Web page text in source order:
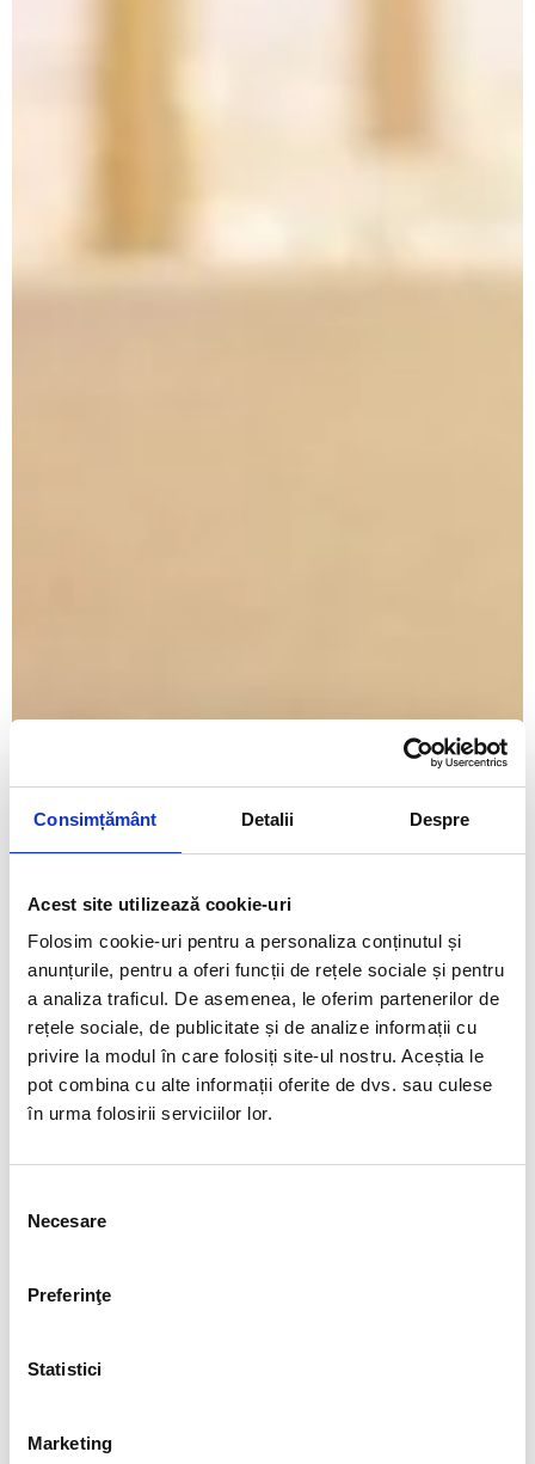
Consimțământ Detalii Despre
Acest site utilizează cookie-uri
Folosim cookie-uri pentru a personaliza conținutul și
anunțurile, pentru a oferi funcții de rețele sociale și pentru
a analiza traficul. De asemenea, le oferim partenerilor de
rețele sociale, de publicitate și de analize informații cu
privire la modul în care folosiți site-ul nostru. Aceștia le
pot combina cu alte informații oferite de dvs. sau culese
în urma folosirii serviciilor lor.
consimțământului
Necesare
Preferinţe
Statistici
Marketing